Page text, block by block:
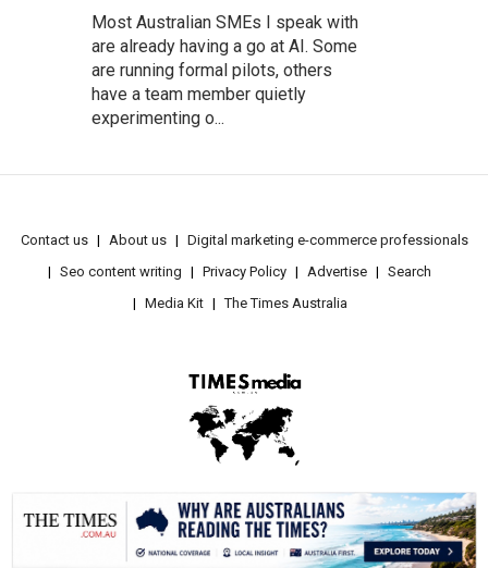
Most Australian SMEs I speak with
are already having a go at AI. Some
are running formal pilots, others
have a team member quietly
experimenting o...
Contact us About us
Digital marketing e-commerce professionals
Seo content writing
Privacy Policy Advertise
Search
Media Kit
The Times Australia